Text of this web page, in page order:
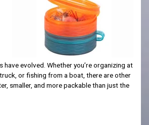
have evolved. Whether you’re organizing at
or fishing from a boat, there are other
smaller, and more packable than just the